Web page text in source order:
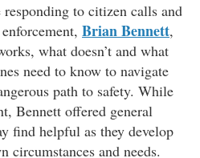
to citizen calls and
Brian Bennett,
what doesn’t and what
need to know to navigate
path to safety. While
Bennett offered general
find helpful as they develop
circumstances and needs.